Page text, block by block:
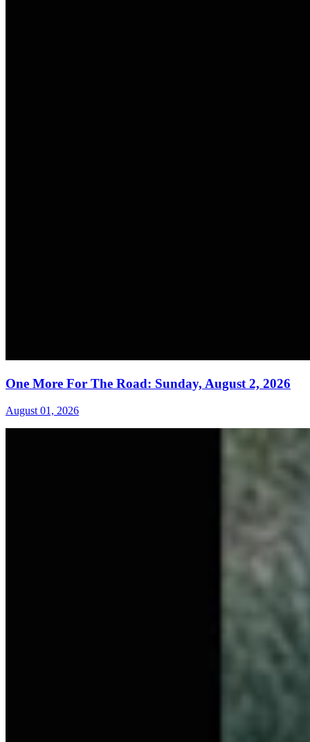
One More For The Road: Sunday, August 2, 2026
August 01, 2026